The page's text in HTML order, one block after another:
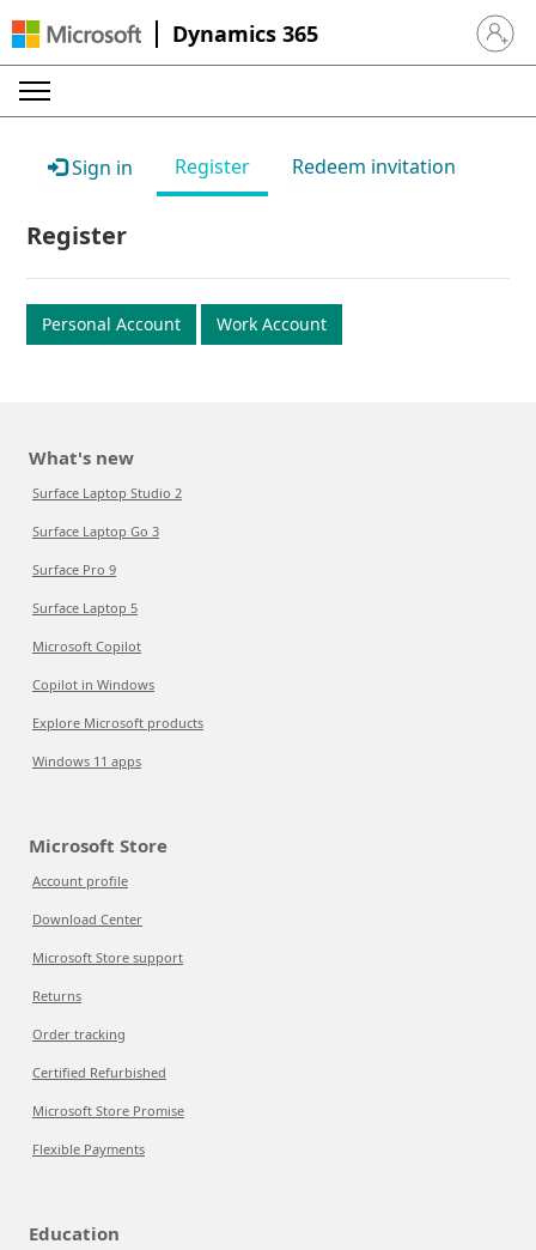
Dynamics 365 Sign in
Sign in Register Redeem invitation
Register
Personal Account Work Account
What's new
Surface Laptop Studio 2
Surface Laptop Go 3
Surface Pro 9
Surface Laptop 5
Microsoft Copilot
Copilot in Windows
Explore Microsoft products
Windows 11 apps
Microsoft Store
Account profile
Download Center
Microsoft Store support
Returns
Order tracking
Certified Refurbished
Microsoft Store Promise
Flexible Payments
Education